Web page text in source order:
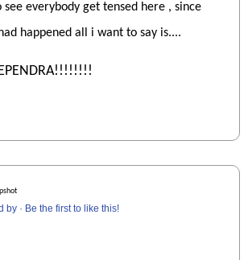
see everybody get tensed here , since
happened all i want to say is....
by · Be the first to like this!